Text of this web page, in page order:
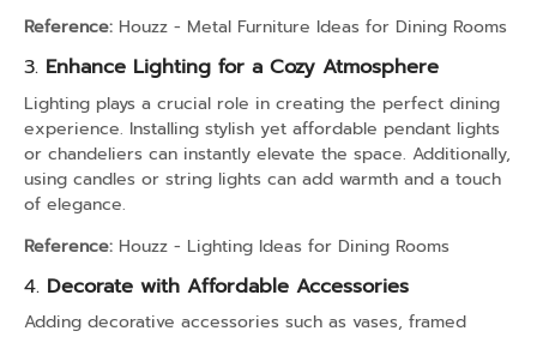
Reference: Houzz - Metal Furniture Ideas for Dining Rooms
3. Enhance Lighting for a Cozy Atmosphere
Lighting plays a crucial role in creating the perfect dining
experience. Installing stylish yet affordable pendant lights
or chandeliers can instantly elevate the space. Additionally,
using candles or string lights can add warmth and a touch
of elegance.
Reference: Houzz - Lighting Ideas for Dining Rooms
4. Decorate with Affordable Accessories
Adding decorative accessories such as vases, framed